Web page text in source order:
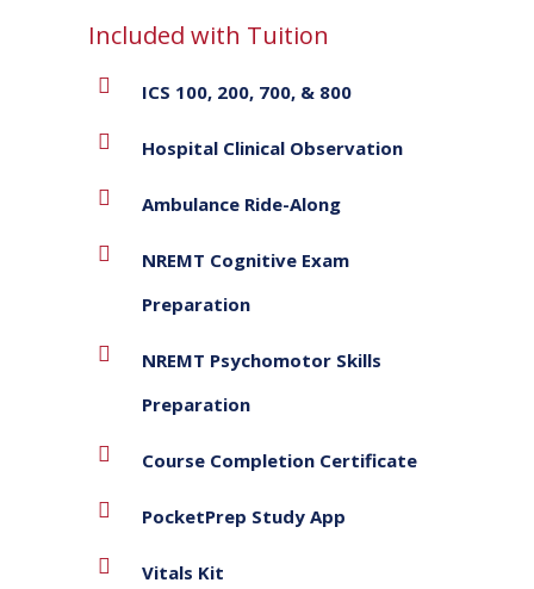
Included with Tuition
ICS 100, 200, 700, & 800
Hospital Clinical Observation
Ambulance Ride-Along
NREMT Cognitive Exam
Preparation
NREMT Psychomotor Skills
Preparation
Course Completion Certificate
PocketPrep Study App
Vitals Kit